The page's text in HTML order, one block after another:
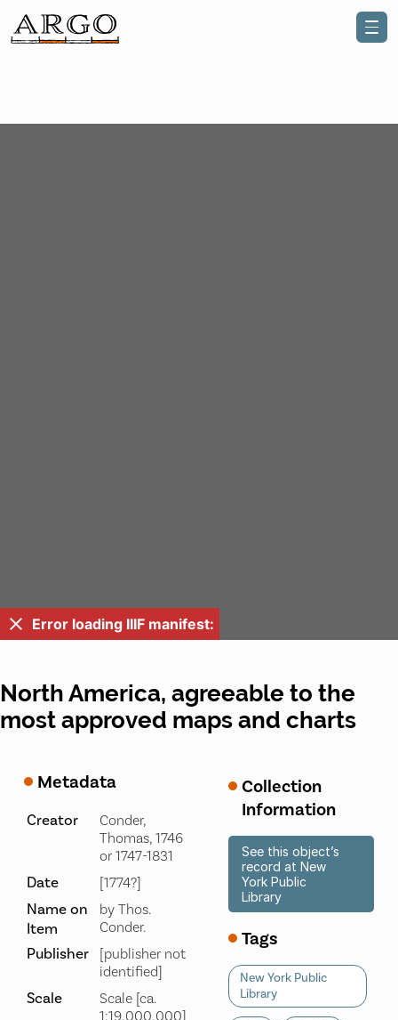
Error loading IIIF manifest:
North America, agreeable to the
most approved maps and charts
Metadata
Creator
Conder,
Thomas, 1746
or 1747-1831
Date [1774?]
Name on
Item
by Thos.
Conder.
Publisher
[publisher not
identified]
Scale
Scale [ca.
Collection
Information
See this object’s
record at New
York Public
Library
Tags
New York Public
Library